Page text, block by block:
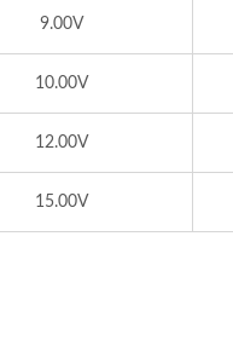
9.00V
10.00V
12.00V
15.00V